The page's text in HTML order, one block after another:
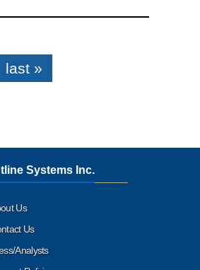
last »
Systems Inc.
Us
Us
Analysts